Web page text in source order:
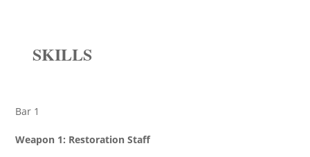
SKILLS
Bar 1
Weapon 1: Restoration Staff